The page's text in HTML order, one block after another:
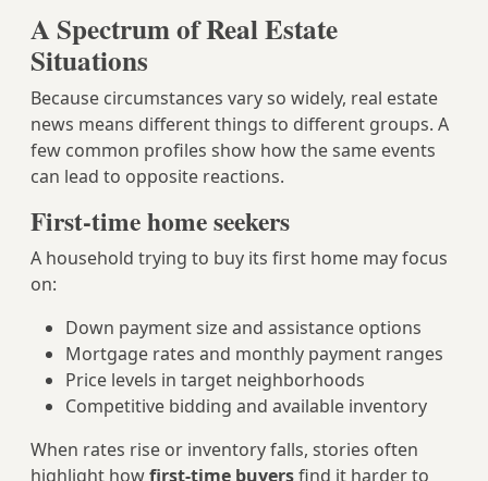
A Spectrum of Real Estate
Situations
Because circumstances vary so widely, real estate
news means different things to different groups. A
few common profiles show how the same events
can lead to opposite reactions.
First-time home seekers
A household trying to buy its first home may focus
on:
Down payment size and assistance options
Mortgage rates and monthly payment ranges
Price levels in target neighborhoods
Competitive bidding and available inventory
When rates rise or inventory falls, stories often
highlight howfirst-time buyersfind it harder to